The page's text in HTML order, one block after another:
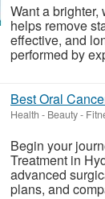
Want a
helps remove
effective, and
performed by
Best Oral
Health - Beauty -
Begin your
Treatment in
advanced
plans, and